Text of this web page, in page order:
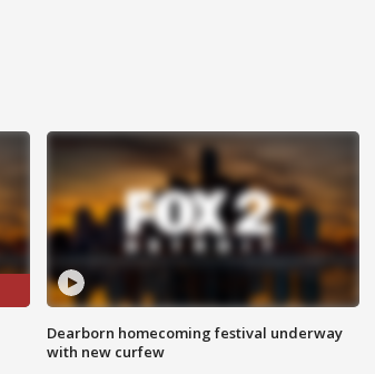
Dearborn homecoming festival underway
with new curfew